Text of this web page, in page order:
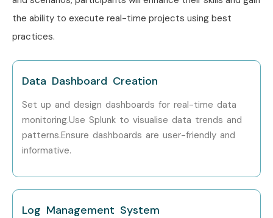
Splunk Admin Training in Chennai,Splunk Admin
Training in Hyderabad,
with what candidates look for specifically in Bangalore,
that is what makes us the number one choice.
How to Register for Splunk
Admin Classes in Bangalore
at Infibee Technologies
the ability to execute real-time projects using best
practices.
Data Dashboard Creation
Set up and design dashboards for real-time data
monitoring.Use Splunk to visualise data trends and
patterns.Ensure dashboards are user-friendly and
informative.
Log Management System